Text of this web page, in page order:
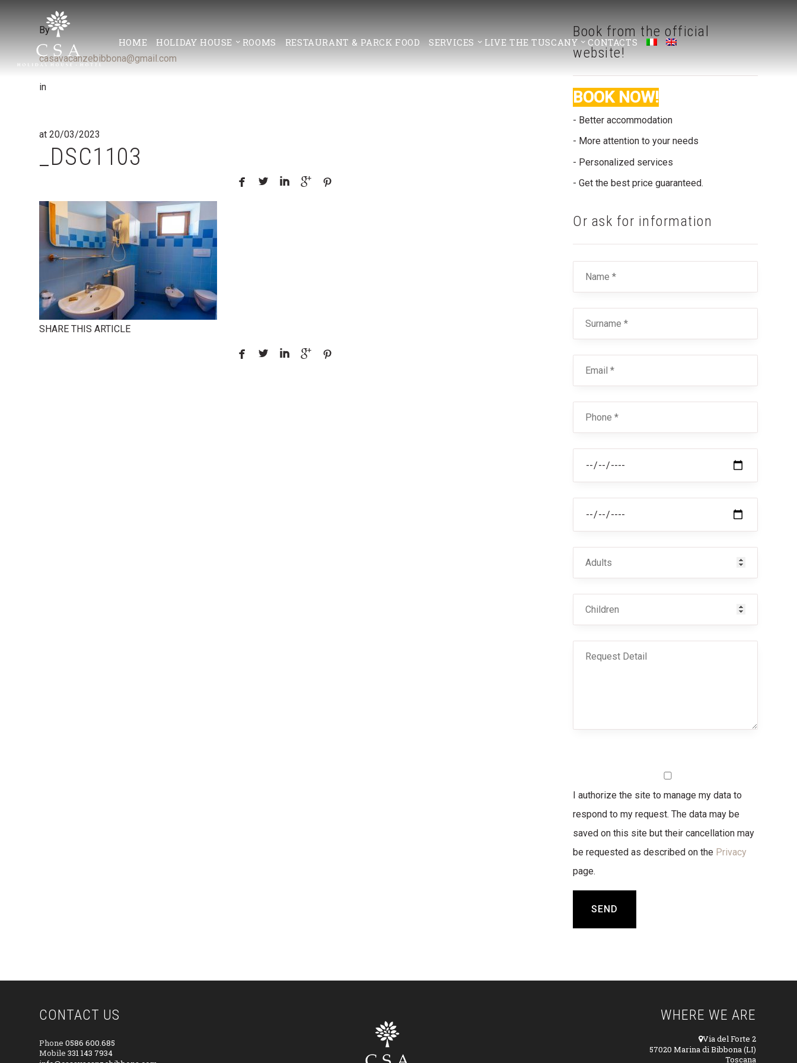
HOME HOLIDAY HOUSE ROOMS RESTAURANT & PARCK FOOD SERVICES LIVE THE TUSCANY CONTACTS
By
casavacanzebibbona@gmail.com
in
at 20/03/2023
_DSC1103
    
SHARE THIS ARTICLE
    
Book from the official
website!
BOOK NOW!
- Better accommodation
- More attention to your needs
- Personalized services
- Get the best price guaranteed.
Or ask for information
I authorize the site to manage my data to
respond to my request. The data may be
saved on this site but their cancellation may
be requested as described on the Privacy
page.
CONTACT US
Phone 0586 600.685
Mobile 331 143 7934
WHERE WE ARE
Via del Forte 2
57020 Marina di Bibbona (LI)
Toscana